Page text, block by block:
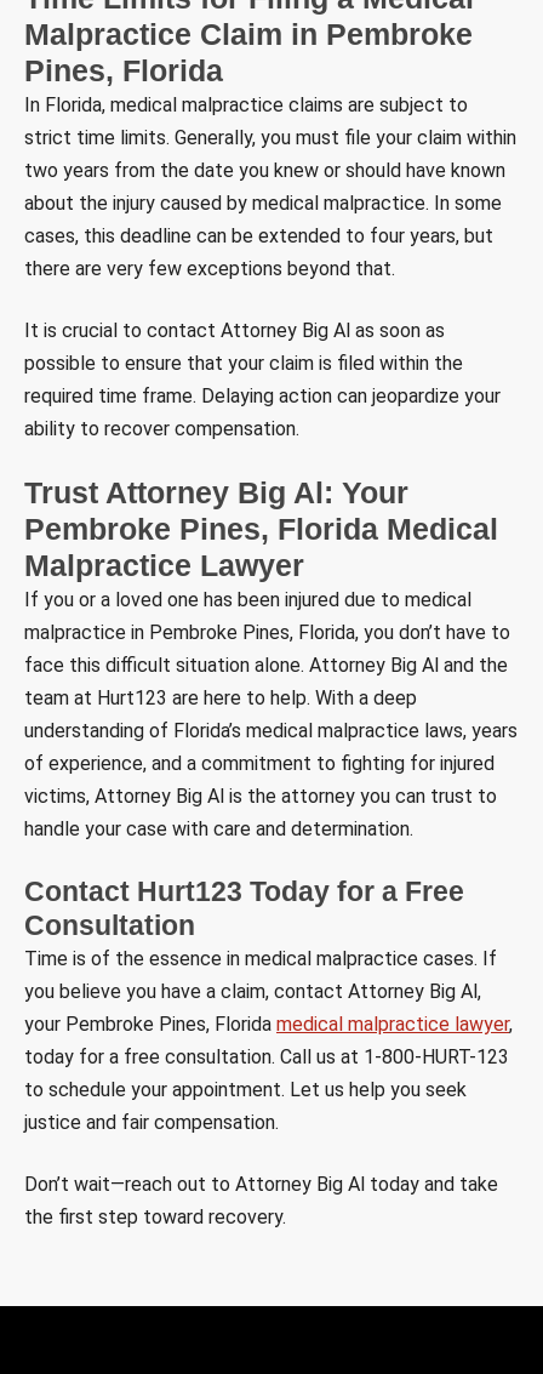
Malpractice Claim in Pembroke
Pines, Florida
In Florida, medical malpractice claims are subject to
strict time limits. Generally, you must file your claim within
two years from the date you knew or should have known
about the injury caused by medical malpractice. In some
cases, this deadline can be extended to four years, but
there are very few exceptions beyond that.
It is crucial to contact Attorney Big Al as soon as
possible to ensure that your claim is filed within the
required time frame. Delaying action can jeopardize your
ability to recover compensation.
Trust Attorney Big Al: Your
Pembroke Pines, Florida Medical
Malpractice Lawyer
If you or a loved one has been injured due to medical
malpractice in Pembroke Pines, Florida, you don’t have to
face this difficult situation alone. Attorney Big Al and the
team at Hurt123 are here to help. With a deep
understanding of Florida’s medical malpractice laws, years
of experience, and a commitment to fighting for injured
victims, Attorney Big Al is the attorney you can trust to
handle your case with care and determination.
Contact Hurt123 Today for a Free
Consultation
Time is of the essence in medical malpractice cases. If
you believe you have a claim, contact Attorney Big Al,
your Pembroke Pines, Florida medical malpractice lawyer,
today for a free consultation. Call us at 1-800-HURT-123
to schedule your appointment. Let us help you seek
justice and fair compensation.
Don’t wait—reach out to Attorney Big Al today and take
the first step toward recovery.